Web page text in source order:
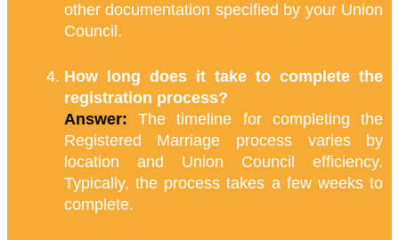
other documentation specified by your Union
Council.
How long does it take to complete the
registration process?
Answer: The timeline for completing the
Registered Marriage process varies by
location and Union Council efficiency.
Typically, the process takes a few weeks to
complete.